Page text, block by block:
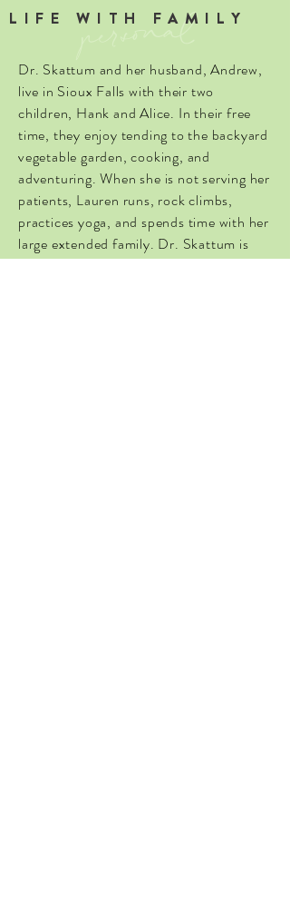
personal
Dr. Skattum and her husband, Andrew,
live in Sioux Falls with their two
children, Hank and Alice. In their free
time, they enjoy tending to the backyard
vegetable garden, cooking, and
adventuring. When she is not serving her
patients, Lauren runs, rock climbs,
practices yoga, and spends time with her
large extended family. Dr. Skattum is
passionate about the direct patient care
LIFE WITH FAMILY